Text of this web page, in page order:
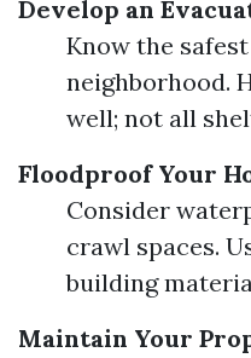
Develop an
Know the
neighborhood.
well; not all
Floodproof Your
Consider
crawl spaces.
building
Maintain Your